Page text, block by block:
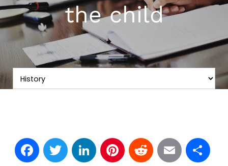
the child
Facebook
TwitterLinkedInPinterest
Reddit
Email